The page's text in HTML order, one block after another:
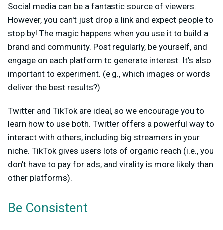
Social media can be a fantastic source of viewers.
However, you can't just drop a link and expect people to
stop by! The magic happens when you use it to build a
brand and community. Post regularly, be yourself, and
engage on each platform to generate interest. It's also
important to experiment. (e.g., which images or words
deliver the best results?)
Twitter and TikTok are ideal, so we encourage you to
learn how to use both. Twitter offers a powerful way to
interact with others, including big streamers in your
niche. TikTok gives users lots of organic reach (i.e., you
don't have to pay for ads, and virality is more likely than
other platforms).
Be Consistent